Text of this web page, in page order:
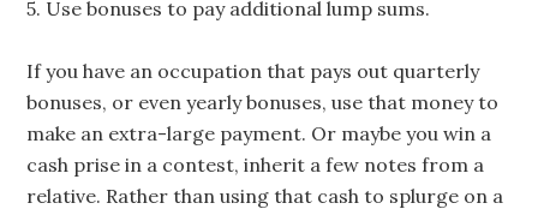
5. Use bonuses to pay additional lump sums.
If you have an occupation that pays out quarterly
bonuses, or even yearly bonuses, use that money to
make an extra-large payment. Or maybe you win a
cash prise in a contest, inherit a few notes from a
relative. Rather than using that cash to splurge on a